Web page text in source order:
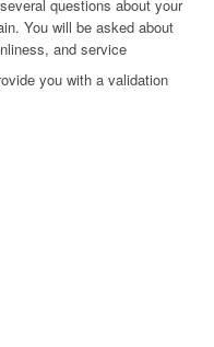
questions about your
You will be asked about
and service
you with a validation